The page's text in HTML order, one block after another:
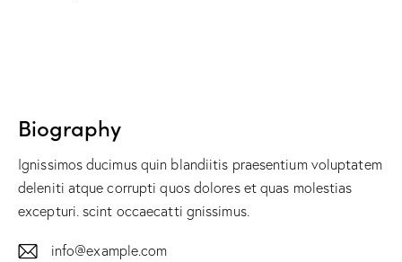
Biography
Ignissimos ducimus quin blandiitis praesentium voluptatem
deleniti atque corrupti quos dolores et quas molestias
excepturi. scint occaecatti gnissimus.
info@example.com